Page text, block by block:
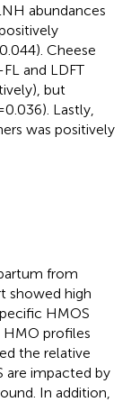
abundances
Cheese
and LDFT
but
0.036). Lastly,
was positively
from
showed high
HMOS
HMO profiles
the relative
are impacted by
In addition,